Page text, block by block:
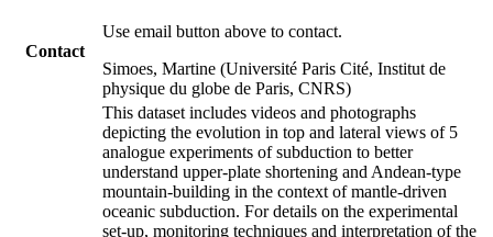
Contact
Use email button above to contact.
Simoes, Martine (Université Paris Cité, Institut de
physique du globe de Paris, CNRS)
This dataset includes videos and photographs
depicting the evolution in top and lateral views of 5
analogue experiments of subduction to better
understand upper-plate shortening and Andean-type
mountain-building in the context of mantle-driven
oceanic subduction. For details on the experimental
set-up, monitoring techniques and interpretation of the